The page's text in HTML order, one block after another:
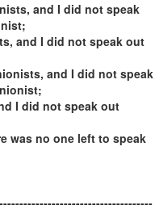
and I did not speak
and I did not speak out
and I did not speak
I did not speak out
was no one left to speak